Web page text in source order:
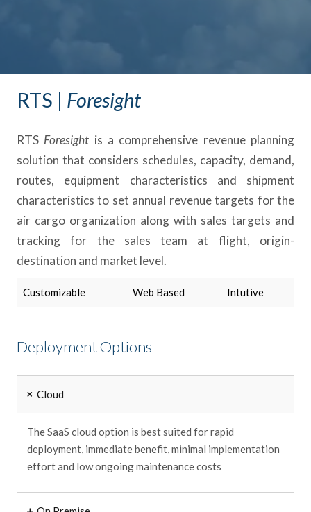
RTS | Foresight
RTS Foresight is a comprehensive revenue planning
solution that considers schedules, capacity, demand,
routes, equipment characteristics and shipment
characteristics to set annual revenue targets for the
air cargo organization along with sales targets and
tracking for the sales team at flight, origin-
destination and market level.
Customizable Web Based Intutive
Deployment Options
Cloud
The SaaS cloud option is best suited for rapid
deployment, immediate benefit, minimal implementation
effort and low ongoing maintenance costs